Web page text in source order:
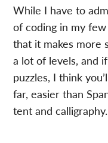
While I have to
of coding in my
that it makes more
a lot of levels, and
puzzles, I think
far, easier than
tent and calligraphy.